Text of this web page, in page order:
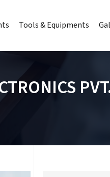
Tools & Equipments